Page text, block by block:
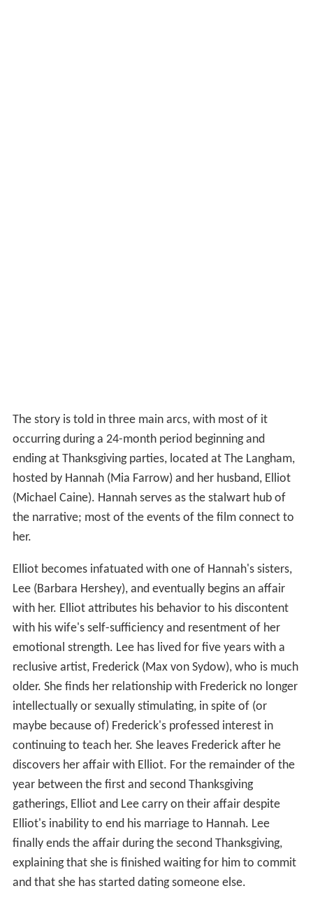
The story is told in three main arcs, with most of it
occurring during a 24-month period beginning and
ending at Thanksgiving parties, located at The Langham,
hosted by Hannah (Mia Farrow) and her husband, Elliot
(Michael Caine). Hannah serves as the stalwart hub of
the narrative; most of the events of the film connect to
her.
Elliot becomes infatuated with one of Hannah's sisters,
Lee (Barbara Hershey), and eventually begins an affair
with her. Elliot attributes his behavior to his discontent
with his wife's self-sufficiency and resentment of her
emotional strength. Lee has lived for five years with a
reclusive artist, Frederick (Max von Sydow), who is much
older. She finds her relationship with Frederick no longer
intellectually or sexually stimulating, in spite of (or
maybe because of) Frederick's professed interest in
continuing to teach her. She leaves Frederick after he
discovers her affair with Elliot. For the remainder of the
year between the first and second Thanksgiving
gatherings, Elliot and Lee carry on their affair despite
Elliot's inability to end his marriage to Hannah. Lee
finally ends the affair during the second Thanksgiving,
explaining that she is finished waiting for him to commit
and that she has started dating someone else.